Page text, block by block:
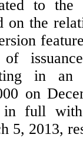
to the
on the
of
in an
on
full with
5, 2013,